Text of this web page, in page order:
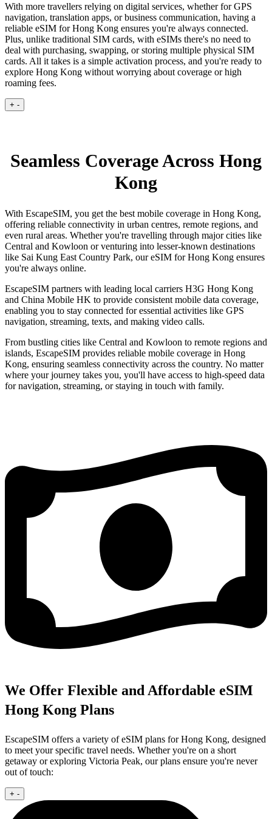
With more travellers relying on digital services, whether for GPS
navigation, translation apps, or business communication, having a
reliable eSIM for Hong Kong ensures you're always connected.
Plus, unlike traditional SIM cards, with eSIMs there's no need to
deal with purchasing, swapping, or storing multiple physical SIM
cards. All it takes is a simple activation process, and you're ready to
explore Hong Kong without worrying about coverage or high
roaming fees.
+ -
Seamless Coverage Across Hong
Kong
With EscapeSIM, you get the best mobile coverage in Hong Kong,
offering reliable connectivity in urban centres, remote regions, and
even rural areas. Whether you're travelling through major cities like
Central and Kowloon or venturing into lesser-known destinations
like Sai Kung East Country Park, our eSIM for Hong Kong ensures
you're always online.
EscapeSIM partners with leading local carriers H3G Hong Kong
and China Mobile HK to provide consistent mobile data coverage,
enabling you to stay connected for essential activities like GPS
navigation, streaming, texts, and making video calls.
From bustling cities like Central and Kowloon to remote regions and
islands, EscapeSIM provides reliable mobile coverage in Hong
Kong, ensuring seamless connectivity across the country. No matter
where your journey takes you, you'll have access to high-speed data
for navigation, streaming, or staying in touch with family.
We Offer Flexible and Affordable eSIM
Hong Kong Plans
EscapeSIM offers a variety of eSIM plans for Hong Kong, designed
to meet your specific travel needs. Whether you're on a short
getaway or exploring Victoria Peak, our plans ensure you're never
out of touch:
+ -